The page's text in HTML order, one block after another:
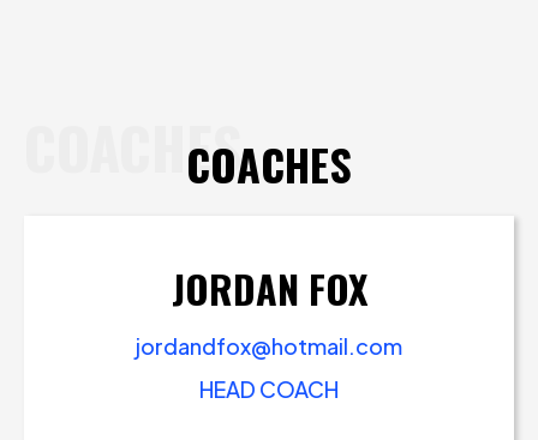
COACHESCOACHES
JORDAN FOX
jordandfox@hotmail.com
HEAD COACH